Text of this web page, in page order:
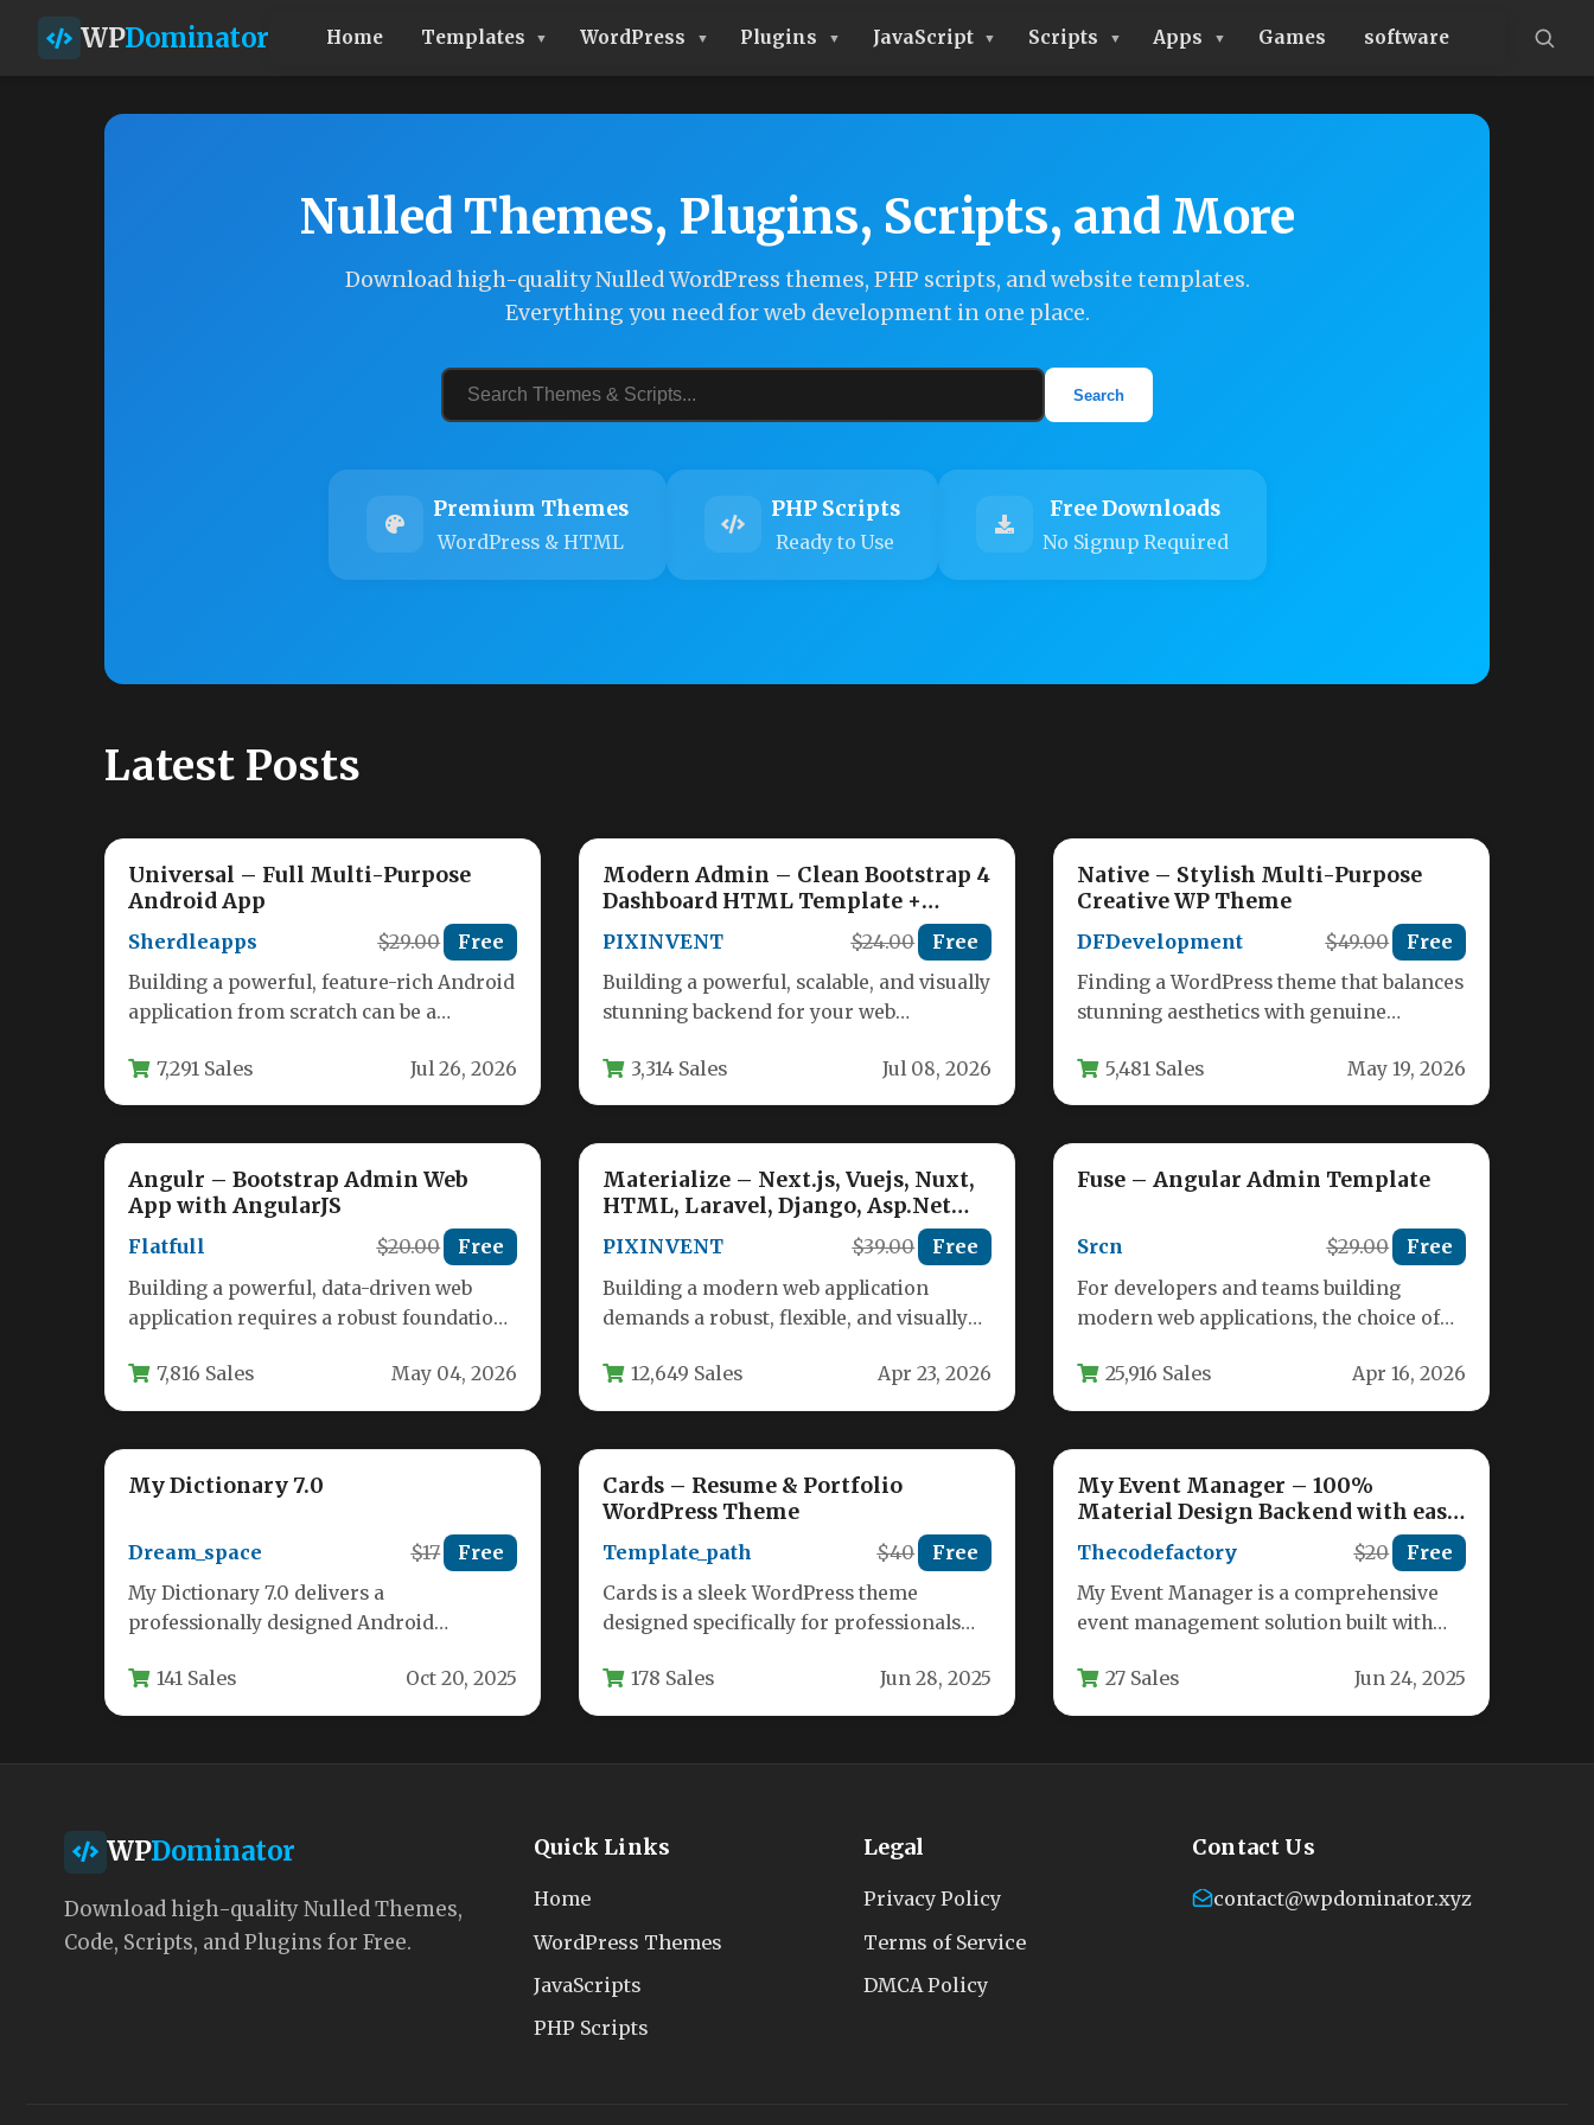
WPDominator Home Templates WordPress Plugins JavaScript Scripts Apps Games software
Nulled Themes, Plugins, Scripts, and More
Download high-quality Nulled WordPress themes, PHP scripts, and website templates.
Everything you need for web development in one place.
Search
Premium Themes
WordPress & HTML
PHP Scripts
Ready to Use
Free Downloads
No Signup Required
Latest Posts
Universal – Full Multi-Purpose
Android App
Sherdleapps $29.00 Free
Building a powerful, feature-rich Android
application from scratch can be a
to…7,291 Sales Jul 26, 2026
Modern Admin – Clean Bootstrap 4
Dashboard HTML Template +
PIXINVENT $24.00 Free
Building a powerful, scalable, and visually
stunning backend for your web
The Modern…
3,314 Sales Jul 08, 2026
Native – Stylish Multi-Purpose
Creative WP Theme
DFDevelopment $49.00 Free
Finding a WordPress theme that balances
stunning aesthetics with genuine
needle…
5,481 Sales May 19, 2026
Angulr – Bootstrap Admin Web
App with AngularJS
Flatfull $20.00 Free
Building a powerful, data-driven web
application requires a robust foundation.
7,816 Sales May 04, 2026
Materialize – Next.js, Vuejs, Nuxt,
HTML, Laravel, Django, Asp.Net
Material Design Admin Template
PIXINVENT $39.00 Free
Building a modern web application
demands a robust, flexible, and visually
– Next.js,…
12,649 Sales Apr 23, 2026
Fuse – Angular Admin Template
Srcn $29.00 Free
For developers and teams building
modern web applications, the choice of
the…25,916 Sales Apr 16, 2026
My Dictionary 7.0
Dream_space $17 Free
My Dictionary 7.0 delivers a
professionally designed Android
seeking to create premium dictionary
apps.…
141 Sales Oct 20, 2025
Cards – Resume & Portfolio
WordPress Theme
Template_path $40 Free
Cards is a sleek WordPress theme
designed specifically for professionals
work through…
178 Sales Jun 28, 2025
My Event Manager – 100%
Material Design Backend with easy
integration in WordPress with iOS
App.
Thecodefactory $20 Free
My Event Manager is a comprehensive
event management solution built with
offering seamless integration…
27 Sales Jun 24, 2025
WPDominator
Download high-quality Nulled Themes,
Code, Scripts, and Plugins for Free.
Quick Links
Home
WordPress Themes
JavaScripts
PHP Scripts
Legal
Privacy Policy
Terms of Service
DMCA Policy
Contact Us
contact@wpdominator.xyz